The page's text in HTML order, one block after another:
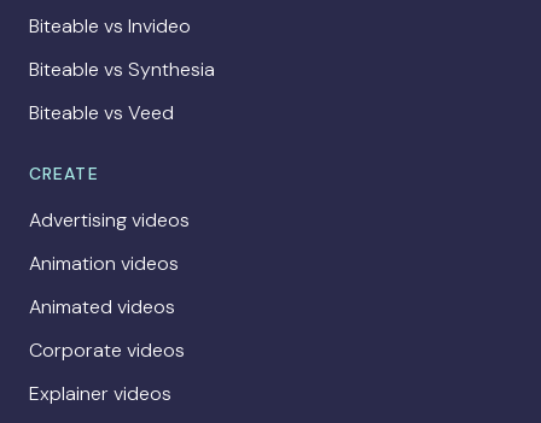
Biteable vs Invideo
Biteable vs Synthesia
Biteable vs Veed
CREATE
Advertising videos
Animation videos
Animated videos
Corporate videos
Explainer videos